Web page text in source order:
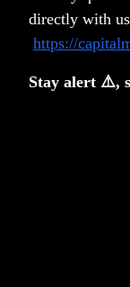
directly with
https://
Stay alert ⚠️,